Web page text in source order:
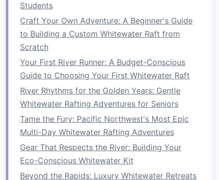
rafting gear
experience to suit your group's needs. There are
even rafting optionsthat cater tofamilieswith
youngchildren
of theadventure. From navigating calmer
stretches of water to participating in the intense
action of rapids, rafting allows everyone to
contribute to thejourneyin their own way.
4.Accessto Remote
Destinations
One of the most unique aspects of rafting is the
ability toaccessremote and otherwise
Students
Craft Your Own Adventure: A Beginner's Guide
to Building a Custom Whitewater Raft from
Scratch
Your First River Runner: A Budget-Conscious
Guide to Choosing Your First Whitewater Raft
River Rhythms for the Golden Years: Gentle
Whitewater Rafting Adventures for Seniors
Tame the Fury: Pacific Northwest's Most Epic
Multi-Day Whitewater Rafting Adventures
Gear That Respects the River: Building Your
Eco-Conscious Whitewater Kit
Beyond the Rapids: Luxury Whitewater Retreats